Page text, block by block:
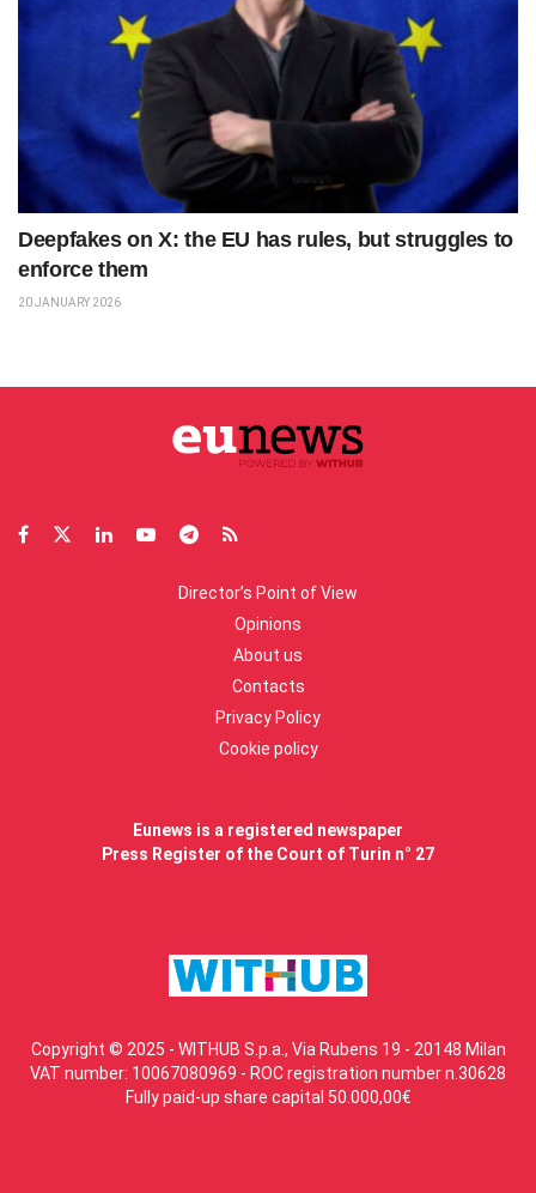
Deepfakes on X: the EU has rules, but struggles to
enforce them
20 JANUARY 2026
Director’s Point of View
Opinions
About us
Contacts
Privacy Policy
Cookie policy
Eunews is a registered newspaper
Press Register of the Court of Turin n° 27
Copyright © 2025 - WITHUB S.p.a., Via Rubens 19 - 20148 Milan
VAT number: 10067080969 - ROC registration number n.30628
Fully paid-up share capital 50.000,00€